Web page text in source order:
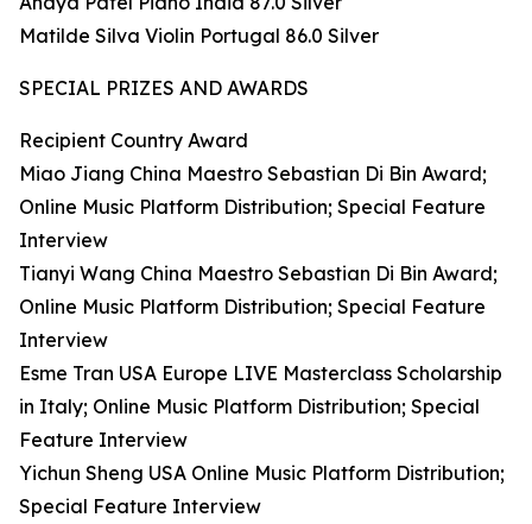
Matilde Silva Violin Portugal 86.0 Silver
SPECIAL PRIZES AND AWARDS
Recipient Country Award
Miao Jiang China Maestro Sebastian Di Bin Award;
Online Music Platform Distribution; Special Feature
Interview
Tianyi Wang China Maestro Sebastian Di Bin Award;
Online Music Platform Distribution; Special Feature
Interview
Esme Tran USA Europe LIVE Masterclass Scholarship
in Italy; Online Music Platform Distribution; Special
Feature Interview
Yichun Sheng USA Online Music Platform Distribution;
Special Feature Interview